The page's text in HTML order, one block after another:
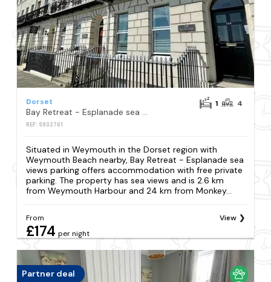
Dorset
Bay Retreat - Esplanade sea views parking
REF: S932761
1 4
Situated in Weymouth in the Dorset region with
Weymouth Beach nearby, Bay Retreat - Esplanade sea
views parking offers accommodation with free private
parking. The property has sea views and is 2.6 km
from Weymouth Harbour and 24 km from Monkey...
From
£174 per night
View
Partner deal